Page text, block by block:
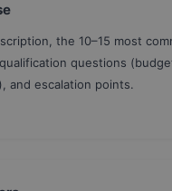
the 10–15 most
questions
and escalation points.